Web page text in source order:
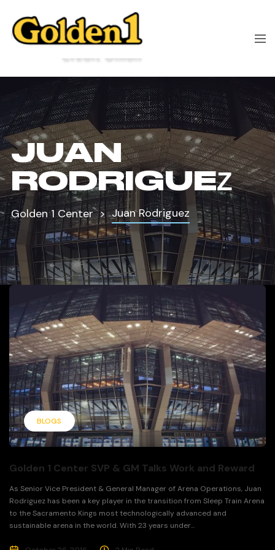
JUAN
RODRIGUEZ
Golden 1 Center Juan Rodriguez
BLOGS
Golden 1 Center SVP & GM Talks Work and Reward
As Senior Vice President & General Manager of Arena Operations, Juan
Rodriguez has been a key player in the transition from Sleep Train Arena
to the Sacramento Kings most technologically advanced and
sustainable arena in the world. With 23 years under...